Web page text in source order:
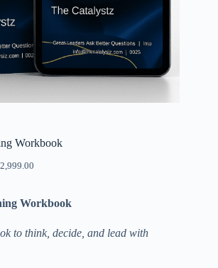
Workbook
2,999.00
Workbook
to think, decide, and lead with